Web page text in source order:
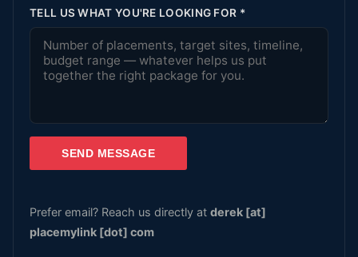
TELL US WHAT YOU'RE LOOKING FOR *
SEND MESSAGE
Prefer email? Reach us directly at derek [at]
placemylink [dot] com